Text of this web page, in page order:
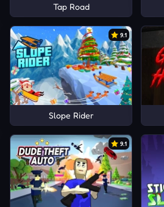
Tap Road
9.1
Slope Rider
9.1